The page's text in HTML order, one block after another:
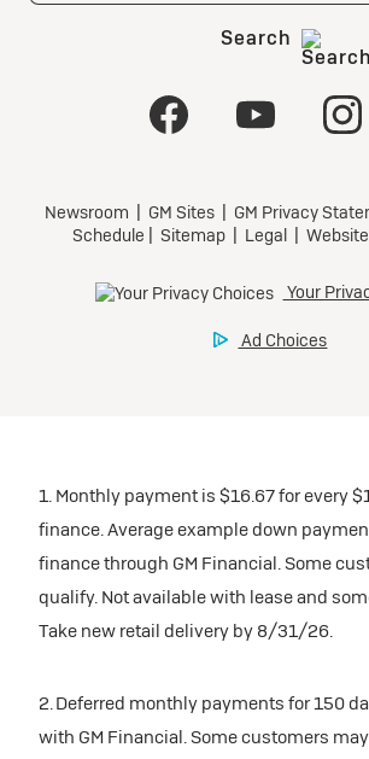
1. Monthly payment is $16.67 for every
finance. Average example down
finance through GM Financial. Some
qualify. Not available with lease and
Take new retail delivery by 8/31/26.
2. Deferred monthly payments for 150
with GM Financial. Some customers